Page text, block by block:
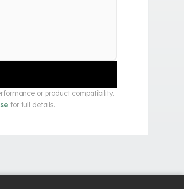
or product compatibility.
for full details.